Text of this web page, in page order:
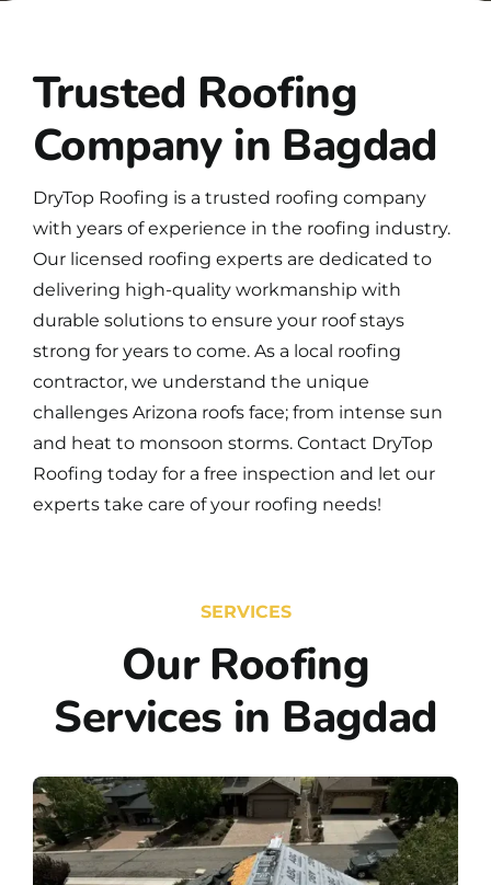
Trusted Roofing
Company in Bagdad
DryTop Roofing is a trusted roofing company
with years of experience in the roofing industry.
Our licensed roofing experts are dedicated to
delivering high-quality workmanship with
durable solutions to ensure your roof stays
strong for years to come. As a local roofing
contractor, we understand the unique
challenges Arizona roofs face; from intense sun
and heat to monsoon storms. Contact DryTop
Roofing today for a free inspection and let our
experts take care of your roofing needs!
SERVICES
Our Roofing
Services in Bagdad